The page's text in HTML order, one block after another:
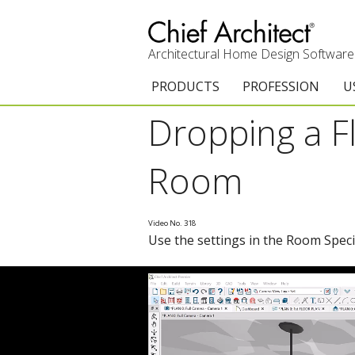
Architectural Home Design Software
PRODUCTS
Chief Architect Premier
Trial Download
Upgrades
Add-On Products
3D Viewer App
System Requirements
PROFESSION
Architects &
Remodelers
Academic
Home Enthusiast
Dropping a
Room
Video No. 318
Use the settings in the Room